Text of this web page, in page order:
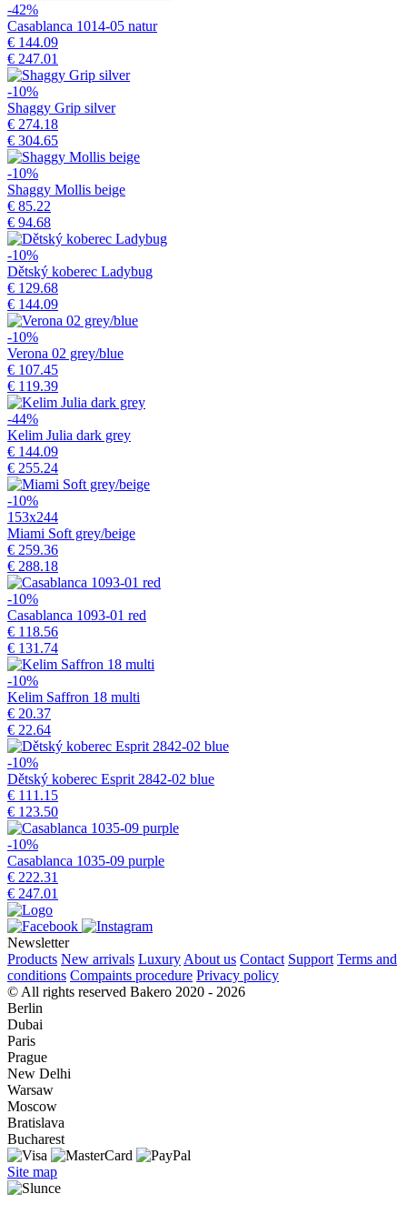
-42%
Casablanca 1014-05 natur
€ 144.09
€ 247.01
-10%
Shaggy Grip silver
€ 274.18
€ 304.65
-10%
Shaggy Mollis beige
€ 85.22
€ 94.68
-10%
Dětský koberec Ladybug
€ 129.68
€ 144.09
-10%
Verona 02 grey/blue
€ 107.45
€ 119.39
-44%
Kelim Julia dark grey
€ 144.09
€ 255.24
-10%
153x244
Miami Soft grey/beige
€ 259.36
€ 288.18
-10%
Casablanca 1093-01 red
€ 118.56
€ 131.74
-10%
Kelim Saffron 18 multi
€ 20.37
€ 22.64
-10%
Dětský koberec Esprit 2842-02 blue
€ 111.15
€ 123.50
-10%
Casablanca 1035-09 purple
€ 222.31
€ 247.01
Newsletter
Products New arrivals Luxury About us Contact Support Terms and
conditions Compaints procedure Privacy policy
© All rights reserved Bakero 2020 - 2026
Berlin
Dubai
Paris
Prague
New Delhi
Warsaw
Moscow
Bratislava
Bucharest
Site map